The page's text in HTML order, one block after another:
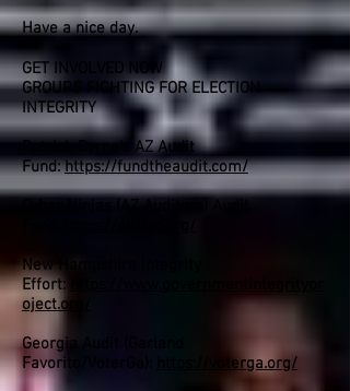
Have a nice day.
GET INVOLVED NOW
GROUPS FIGHTING FOR ELECTION
INTEGRITY
Patrick Byrne’s AZ Audit
Fund:https://fundtheaudit.com/
Cyber Ninjas (AZ Auditors) Audit
New Hampshire Integrity
Effort:
oject.org/
Georgia Audit (Garland
Favorito/VoterGa):
https://voterga.org/